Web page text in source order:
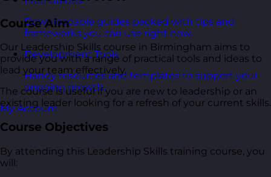
Downloadable guides packed with tips and
frameworks you can use right now.
Development Tools
Handy resources and templates to support your
ongoing growth.
My Account
Course Aim
Our Leadership Skills course in Birmingham aims to
provide you with a range of practical tools and ideas to
lead your team effectively.
The course is useful if you are new to leadership or an
existing leader looking for a refresh of your current skills.
Course Objectives
By attending this Leadership Skills training course, you
will: